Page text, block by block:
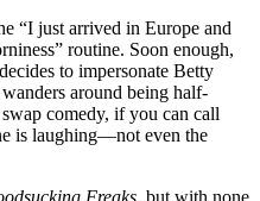
“I just arrived in Europe and
routine. Soon enough,
to impersonate Betty
around being half-
comedy, if you can call
is laughing—not even the